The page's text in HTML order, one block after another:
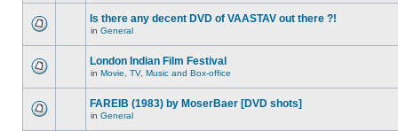
Is there any decent DVD of VAASTAV out there ?!
in General
London Indian Film Festival
in Movie, TV, Music and Box-office
FAREIB (1983) by MoserBaer [DVD shots]
in General